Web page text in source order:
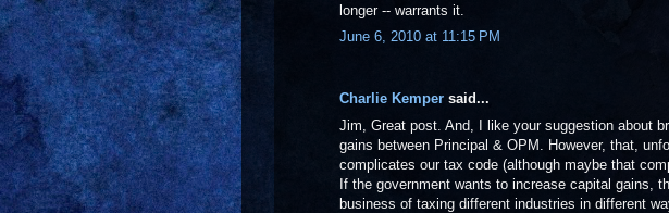
longer -- warrants it.
June 6, 2010 at 11:15 PM
Charlie Kemper said...
Jim, Great post. And, I like your suggestion about
gains between Principal & OPM. However, that,
complicates our tax code (although maybe that
If the government wants to increase capital gains,
business of taxing different industries in different